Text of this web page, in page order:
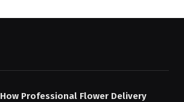
How Professional Flower Delivery